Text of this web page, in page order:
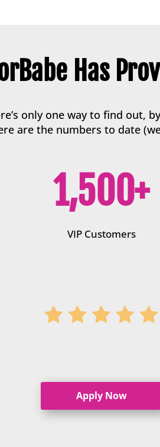
Has
only one way to find out,
are the numbers to date
1,500+
VIP Customers
Apply Now